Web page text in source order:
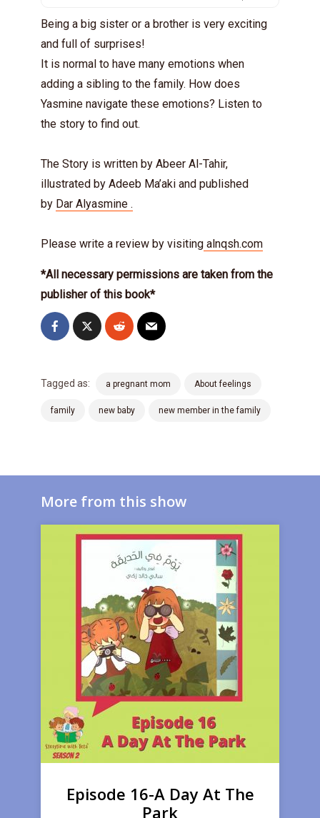
Being a big sister or a brother is very exciting
and full of surprises!
It is normal to have many emotions when
adding a sibling to the family. How does
Yasmine navigate these emotions? Listen to
the story to find out.
The Story is written by Abeer Al-Tahir,
illustrated by Adeeb Ma’aki and published
by Dar Alyasmine .
Please write a review by visiting alnqsh.com
*All necessary permissions are taken from the
publisher of this book*
Tagged as: a pregnant mom About feelings
family new baby new member in the family
More from this show
Episode 16-A Day At The
Park